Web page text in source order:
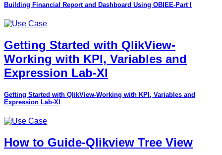
Building Financial Report and Dashboard Using OBIEE-Part I
Getting Started with QlikView-
Working with KPI, Variables and
Expression Lab-XI
Getting Started with QlikView-Working with KPI, Variables and
Expression Lab-XI
How to Guide-Qlikview Tree View